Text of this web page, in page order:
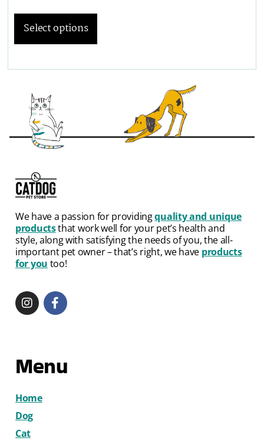
Select options
We have a passion for providingquality and unique
productsthat work well for your pet’s health and
style, along with satisfying the needs of you, the all-
important pet owner – that’s right, we have products
for you too!
Menu
Home
Dog
Cat